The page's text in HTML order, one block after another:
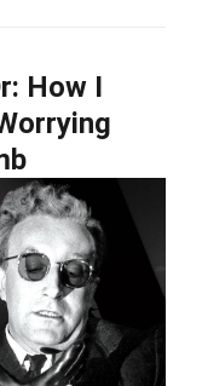
How I